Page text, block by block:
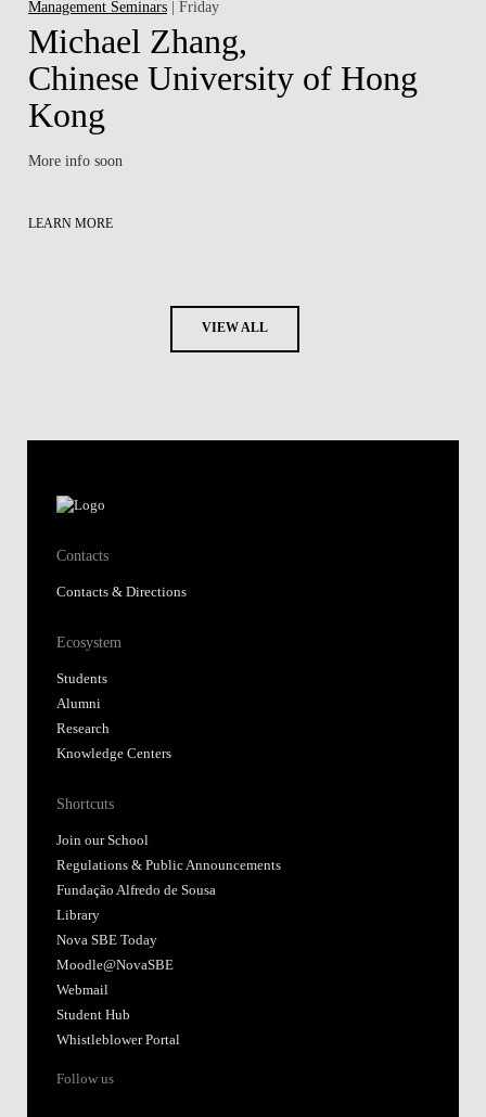
Management Seminars | Friday
Michael Zhang,
Chinese University of Hong
Kong
More info soon
LEARN MORE
VIEW ALL
Contacts
Contacts & Directions
Ecosystem
Students
Alumni
Research
Knowledge Centers
Shortcuts
Join our School
Regulations & Public Announcements
Fundação Alfredo de Sousa
Library
Nova SBE Today
Moodle@NovaSBE
Webmail
Student Hub
Whistleblower Portal
Follow us